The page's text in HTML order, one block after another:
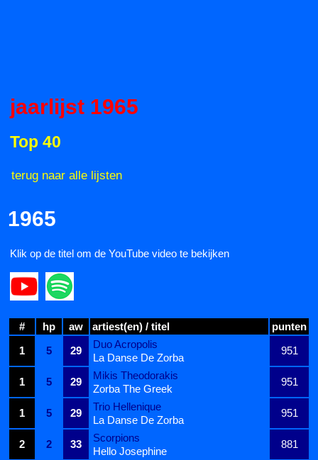
jaarlijst 1965
Top 40
terug naar alle lijsten
1965
Klik op de titel om de YouTube video te bekijken
# hp aw artiest(en) / titel
punten
1
5 29
Duo Acropolis
951
La Danse De Zorba
1
5 29
Mikis Theodorakis
951
Zorba The Greek
1
5 29
Trio Hellenique
951
La Danse De Zorba
2
2 33
Scorpions
881
Hello Josephine